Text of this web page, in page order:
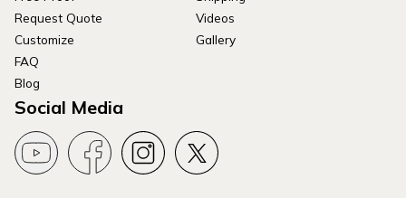
Request Quote
Customize
FAQ
Blog
Videos
Gallery
Social Media